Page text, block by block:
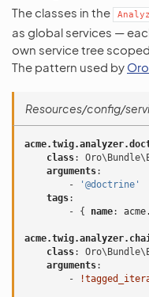
The classes in the
as global services —
own service tree
The pattern used by
Resources/config/
class:
arguments:
-
'@doctrine'
tags:
-
{ name:
class:
arguments:
-